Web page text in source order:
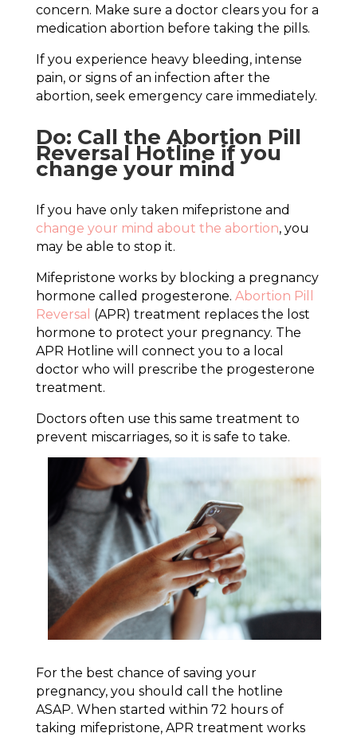
concern. Make sure a doctor clears you for a
medication abortion before taking the pills.
If you experience heavy bleeding, intense
pain, or signs of an infection after the
abortion, seek emergency care immediately.
Do: Call the Abortion Pill
Reversal Hotline if you
change your mind
If you have only taken mifepristone and
change your mind about the abortion, you
may be able to stop it.
Mifepristone works by blocking a pregnancy
hormone called progesterone. Abortion Pill
Reversal (APR) treatment replaces the lost
hormone to protect your pregnancy. The
APR Hotline will connect you to a local
doctor who will prescribe the progesterone
treatment.
Doctors often use this same treatment to
prevent miscarriages, so it is safe to take.
For the best chance of saving your
pregnancy, you should call the hotline
ASAP. When started within 72 hours of
taking mifepristone, APR treatment works